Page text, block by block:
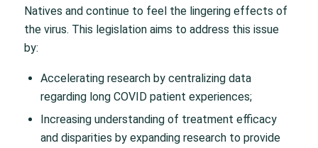
Natives and continue to feel the lingering effects of
the virus. This legislation aims to address this issue
by:
Accelerating research by centralizing data
regarding long COVID patient experiences;
Increasing understanding of treatment efficacy
and disparities by expanding research to provide